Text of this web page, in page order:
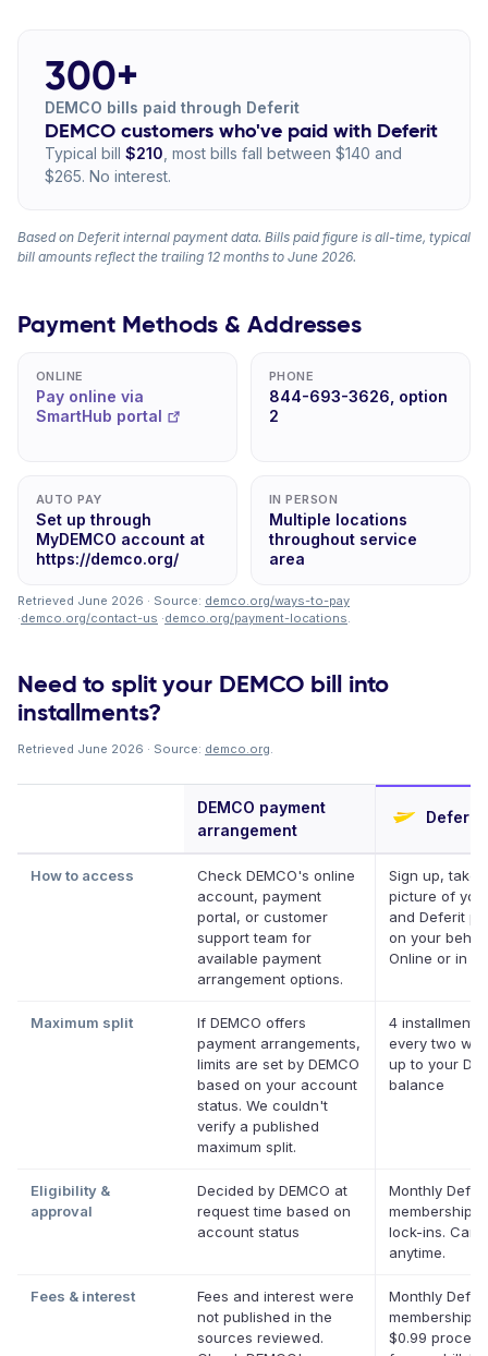
300+
DEMCO bills paid through Deferit
DEMCO customers who've paid with Deferit
Typical bill $210 , most bills fall between $140 and
$265. No interest.
Based on Deferit internal payment data. Bills paid figure is all-time, typical
bill amounts reflect the trailing 12 months to June 2026.
Payment Methods & Addresses
ONLINE
Pay online via
SmartHub portal
PHONE
844-693-3626, option
2
AUTO PAY
Set up through
MyDEMCO account at
https://demco.org/
IN PERSON
Multiple locations
throughout service
area
Retrieved June 2026 · Source: demco.org/ways-to-pay
·demco.org/contact-us ·demco.org/payment-locations.
Need to split your DEMCO bill into
installments?
Retrieved June 2026 · Source: demco.org.
DEMCO payment
arrangement
Deferit
How to access
Check DEMCO's online
account, payment
portal, or customer
support team for
available payment
arrangement options.
Sign up, take
picture of
and Deferit
on your
Online or in
Maximum split
If DEMCO offers
payment arrangements,
limits are set by DEMCO
based on your account
status. We couldn't
verify a published
maximum split.
4
every two
up to your
balance
Eligibility &
approval
Decided by DEMCO at
request time based on
account status
Monthly
membership,
lock-ins.
anytime.
Fees & interest
Fees and interest were
not published in the
sources reviewed.
Monthly
membership
$0.99